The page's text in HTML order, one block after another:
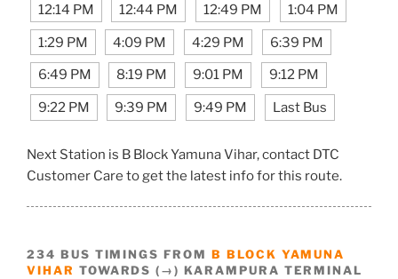
12:14 PM 12:44 PM 12:49 PM 1:04 PM
1:29 PM 4:09 PM 4:29 PM 6:39 PM
6:49 PM 8:19 PM 9:01 PM 9:12 PM
9:22 PM 9:39 PM 9:49 PM Last Bus
Next Station is B Block Yamuna Vihar, contact DTC
Customer Care to get the latest info for this route.
234 BUS TIMINGS FROM B BLOCK YAMUNA
VIHAR TOWARDS (→) KARAMPURA TERMINAL